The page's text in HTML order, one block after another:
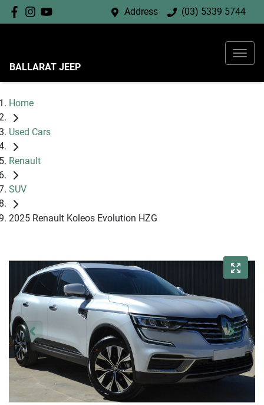
Address (03) 5339 5744
BALLARAT JEEP
Home
Used Cars
Renault
SUV
2025 Renault Koleos Evolution HZG